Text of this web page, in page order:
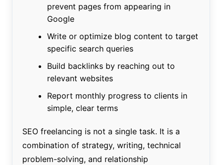
prevent pages from appearing in
Google
Write or optimize blog content to target
specific search queries
Build backlinks by reaching out to
relevant websites
Report monthly progress to clients in
simple, clear terms
SEO freelancing is not a single task. It is a
combination of strategy, writing, technical
problem-solving, and relationship